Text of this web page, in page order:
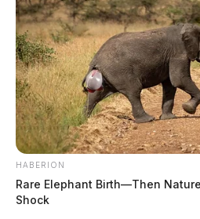
HABERION
Rare Elephant Birth—Then
Shock